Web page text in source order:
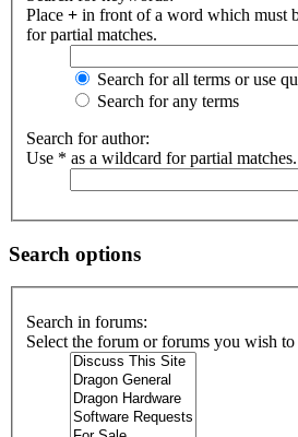
Place + in front of a word which must
for partial matches.
Search for all terms or use
Search for any terms
Search for author:
Use * as a wildcard for partial matches.
Search options
Search in forums:
Select the forum or forums you wish